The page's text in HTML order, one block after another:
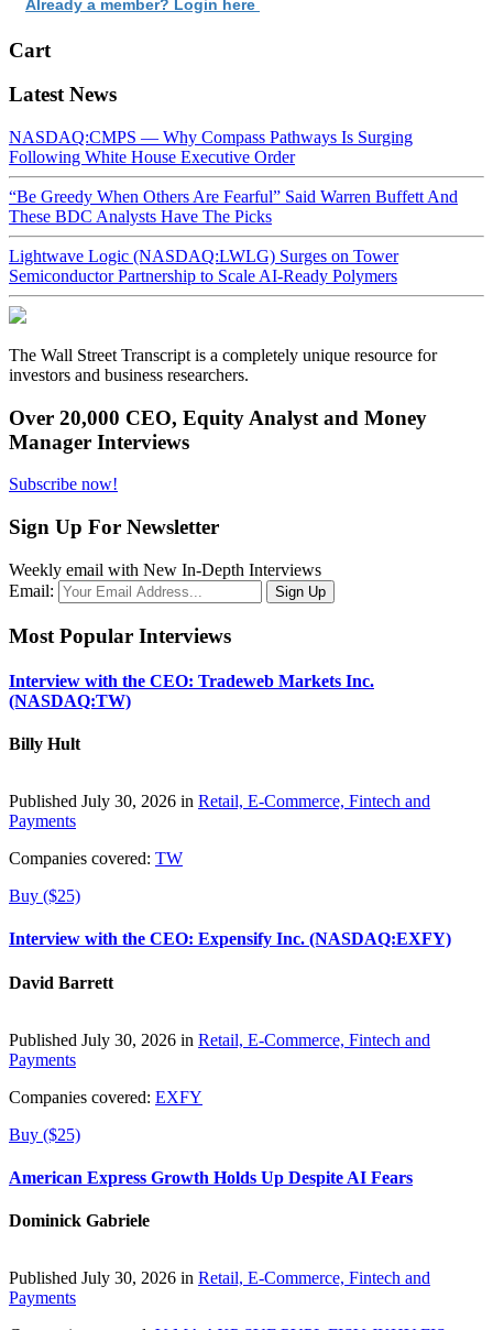
Already a member? Login here
Cart
Latest News
NASDAQ:CMPS — Why Compass Pathways Is Surging
Following White House Executive Order
“Be Greedy When Others Are Fearful” Said Warren Buffett And
These BDC Analysts Have The Picks
Lightwave Logic (NASDAQ:LWLG) Surges on Tower
Semiconductor Partnership to Scale AI-Ready Polymers
The Wall Street Transcript is a completely unique resource for
investors and business researchers.
Over 20,000 CEO, Equity Analyst and Money
Manager Interviews
Subscribe now!
Sign Up For Newsletter
Weekly email with New In-Depth Interviews
Email:
Most Popular Interviews
Interview with the CEO: Tradeweb Markets Inc.
(NASDAQ:TW)
Billy Hult
Published July 30, 2026 in Retail, E-Commerce, Fintech and
Payments
Companies covered: TW
Buy ($25)
Interview with the CEO: Expensify Inc. (NASDAQ:EXFY)
David Barrett
Published July 30, 2026 in Retail, E-Commerce, Fintech and
Payments
Companies covered: EXFY
Buy ($25)
American Express Growth Holds Up Despite AI Fears
Dominick Gabriele
Published July 30, 2026 in Retail, E-Commerce, Fintech and
Payments